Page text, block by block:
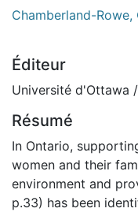
Chamberland-Rowe,
Éditeur
Université d'Ottawa
Résumé
In Ontario,
women and their
environment and
p.33) has been